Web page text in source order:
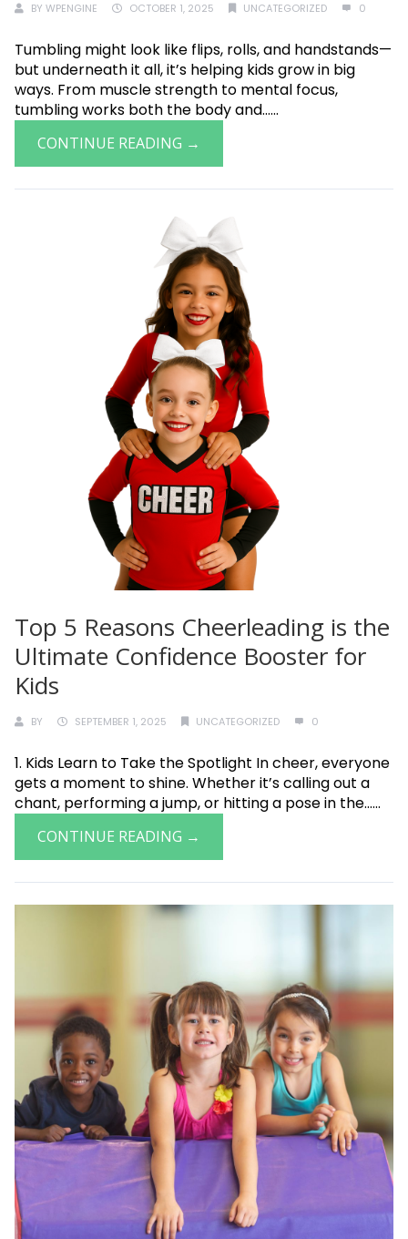
BY WPENGINE OCTOBER 1, 2025 UNCATEGORIZED 0
Tumbling might look like flips, rolls, and handstands—
but underneath it all, it’s helping kids grow in big
ways. From muscle strength to mental focus,
tumbling works both the body and......
CONTINUE READING →
Top 5 Reasons Cheerleading is the
Ultimate Confidence Booster for
Kids
BY SEPTEMBER 1, 2025 UNCATEGORIZED 0
1. Kids Learn to Take the Spotlight In cheer, everyone
gets a moment to shine. Whether it’s calling out a
chant, performing a jump, or hitting a pose in the......
CONTINUE READING →